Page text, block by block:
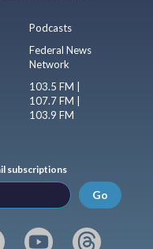
Podcasts
Federal News
Network
103.5 FM |
107.7 FM |
103.9 FM
subscriptions
Go